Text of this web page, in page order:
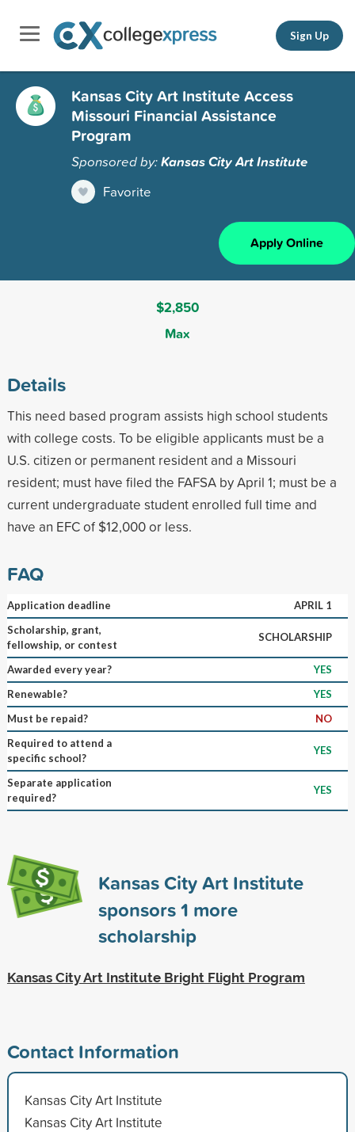
Sign Up
Kansas City Art Institute Access
Missouri Financial Assistance
Program
Sponsored by:Kansas City Art Institute
Favorite
Apply Online
$2,850
Max
Details
This need based program assists high school students
with college costs. To be eligible applicants must be a
U.S. citizen or permanent resident and a Missouri
resident; must have filed the FAFSA by April 1; must be a
current undergraduate student enrolled full time and
have an EFC of $12,000 or less.
FAQ
Application deadline
APRIL 1
Scholarship, grant,
fellowship, or contest
SCHOLARSHIP
Awarded every year?
YES
Renewable?
YES
Must be repaid?
NO
Required to attend a
specific school?
YES
Separate application
required?
YES
Kansas City Art Institute
sponsors1 more
scholarship
Kansas City Art Institute Bright Flight Program
Contact Information
Kansas City Art Institute
Kansas City Art Institute